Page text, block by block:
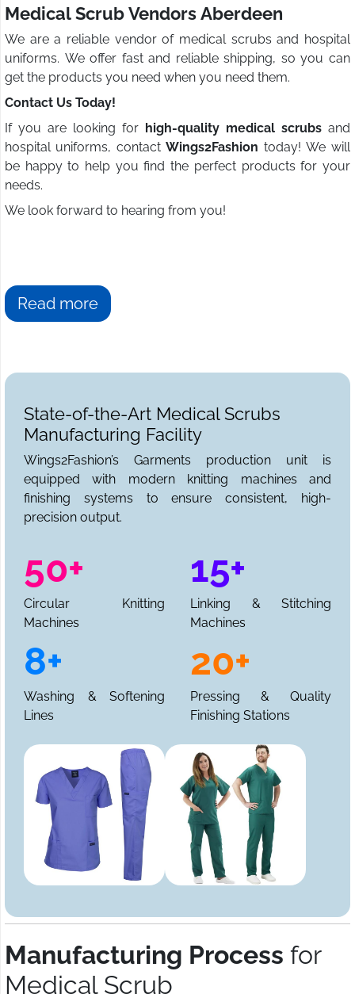
Medical Scrub Vendors Aberdeen
We are a reliable vendor of medical scrubs and hospital
uniforms. We offer fast and reliable shipping, so you can
get the products you need when you need them.
Contact Us Today!
If you are looking for high-quality medical scrubs and
hospital uniforms, contact Wings2Fashion today! We will
be happy to help you find the perfect products for your
needs.
We look forward to hearing from you!
Read more
State-of-the-Art Medical Scrubs
Manufacturing Facility
Wings2Fashion’s Garments production unit is
equipped with modern knitting machines and
finishing systems to ensure consistent, high-
precision output.
50+
Circular Knitting
Machines
15+
Linking & Stitching
Machines
8+
Washing & Softening
Lines
20+
Pressing & Quality
Finishing Stations
Manufacturing Process for
Medical Scrub